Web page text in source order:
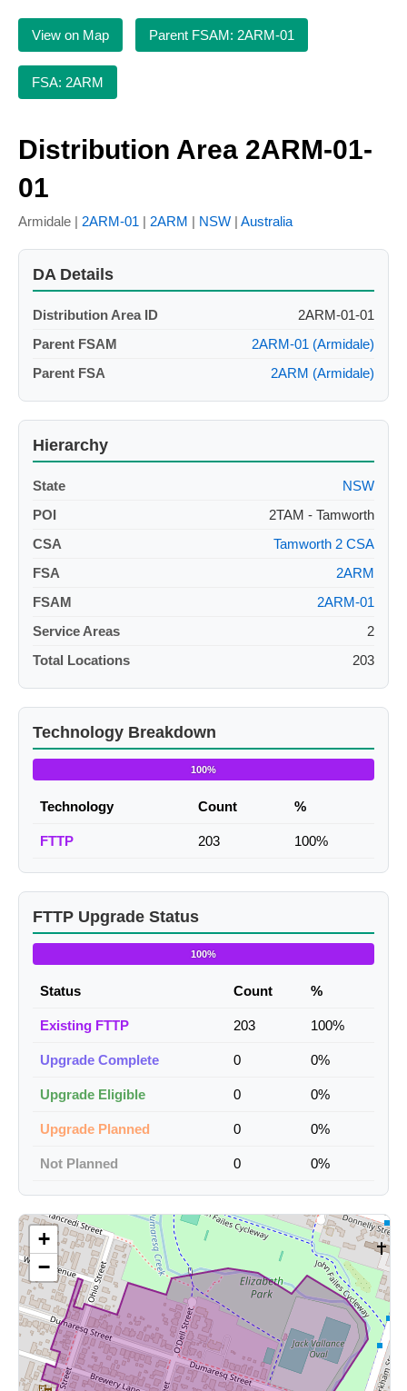
View on Map Parent FSAM: 2ARM-01
FSA: 2ARM
Distribution Area 2ARM-01-
01
Armidale | 2ARM-01 | 2ARM | NSW | Australia
DA Details
Distribution Area ID
2ARM-01-01
Parent FSAM
2ARM-01 (Armidale)
Parent FSA
2ARM (Armidale)
Hierarchy
State
NSW
POI
2TAM - Tamworth
CSA
Tamworth 2 CSA
FSA
2ARM
FSAM
2ARM-01
Service Areas
2
Total Locations
203
Technology Breakdown
100%
Technology Count %
FTTP 203 100%
FTTP Upgrade Status
100%
Status Count %
Existing FTTP 203 100%
Upgrade Complete 0 0%
Upgrade Eligible 0 0%
Upgrade Planned 0 0%
Not Planned 0 0%
+
−